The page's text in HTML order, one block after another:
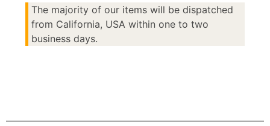
The majority of our items will be dispatched
from California, USA within one to two
business days.